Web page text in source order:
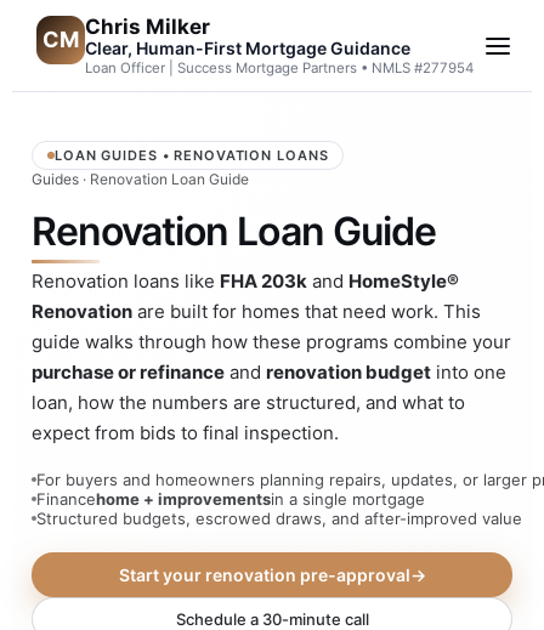
CM
Chris Milker
Clear, Human-First Mortgage Guidance
Loan Officer | Success Mortgage Partners • NMLS #277954
LOAN GUIDES • RENOVATION LOANS
Guides · Renovation Loan Guide
Renovation Loan Guide
Renovation loans like FHA 203k and HomeStyle®
Renovation are built for homes that need work. This
guide walks through how these programs combine your
purchase or refinance and renovation budget into one
loan, how the numbers are structured, and what to
expect from bids to final inspection.
For buyers and homeowners planning repairs, updates, or larger
Financehome + improvementsin a single mortgage
Structured budgets, escrowed draws, and after-improved value
Start your renovation pre-approval→
Schedule a 30-minute call